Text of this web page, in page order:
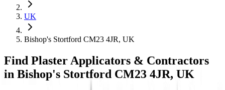
UK
Bishop's Stortford CM23 4JR, UK
Find Plaster Applicators & Contractors
in Bishop's Stortford CM23 4JR, UK